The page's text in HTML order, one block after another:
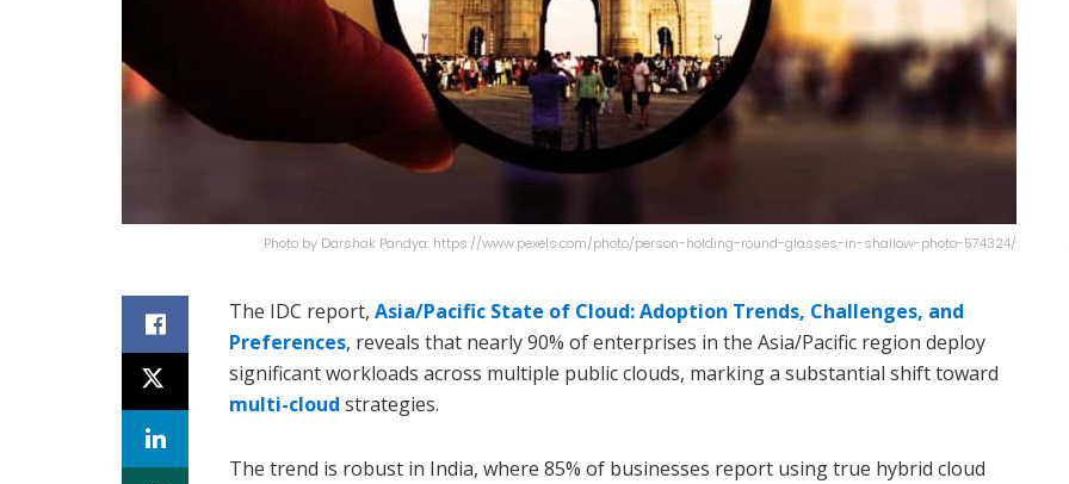
Photo by Darshak Pandya: https://www.pexels.com/photo/person-holding-round-glasses-in-shallow-photo-574324/
The IDC report, Asia/Pacific State of Cloud: Adoption Trends, Challenges, and
Preferences, reveals that nearly 90% of enterprises in the Asia/Pacific region deploy
significant workloads across multiple public clouds, marking a substantial shift toward
multi-cloud strategies.
The trend is robust in India, where 85% of businesses report using true hybrid cloud